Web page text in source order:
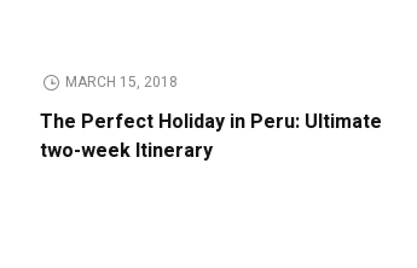
MARCH 15, 2018
The Perfect Holiday in Peru: Ultimate
two-week Itinerary